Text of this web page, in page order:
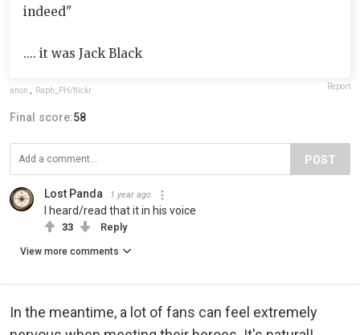
indeed"
.... it was Jack Black
anon Raph_PH/flickr Report
Final score:58
POST
Lost Panda 1 year ago
I heard/read that it in his voice
33 Reply
View more comments
In the meantime, a lot of fans can feel extremely